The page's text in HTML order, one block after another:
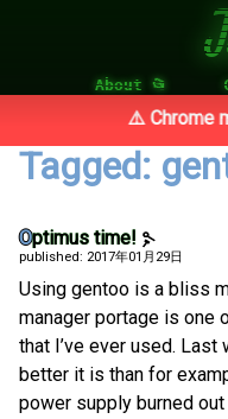
About 📂
⚠️ Chrome
Tagged:
Optimus time!
published: 2017年01月29日
Using gentoo is a bliss
manager portage is one
that I’ve ever used.
better it is than for
power supply burned